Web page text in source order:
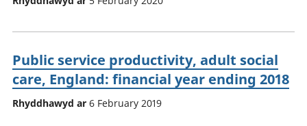
Public service productivity, adult social
care, England: financial year ending 2018
Rhyddhawyd ar 6 February 2019